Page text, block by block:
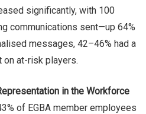
significantly, with 100
communications sent—up 64%
messages, 42–46% had a
on at-risk players.
in the Workforce
of EGBA member employees